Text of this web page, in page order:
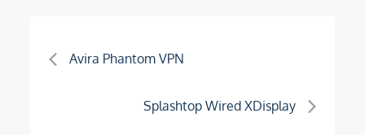
Post
navigation
Avira Phantom VPN
Splashtop Wired XDisplay